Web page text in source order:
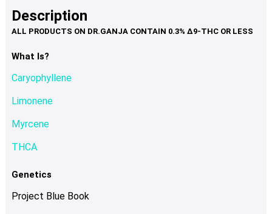
page
multiple
variants.
Description
What Is?
Caryophyllene
Limonene
Myrcene
THCA
Genetics
Project Blue Book